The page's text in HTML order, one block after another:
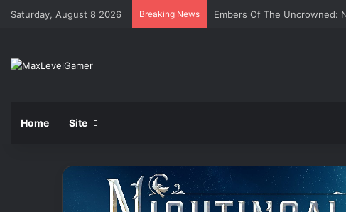
Saturday, August 8 2026 Breaking News Embers Of The Uncrowned:
Home Site